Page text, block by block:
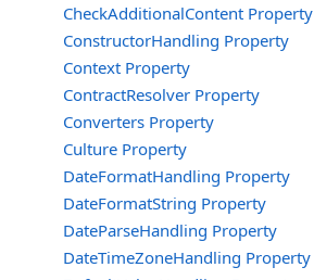
CheckAdditionalContent Property
ConstructorHandling Property
Context Property
ContractResolver Property
Converters Property
Culture Property
DateFormatHandling Property
DateFormatString Property
DateParseHandling Property
DateTimeZoneHandling Property